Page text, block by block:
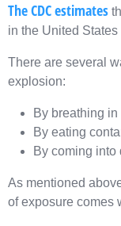
The CDC estimates
in the United
There are several
explosion:
By breathing
By eating
By coming into
As mentioned
of exposure comes